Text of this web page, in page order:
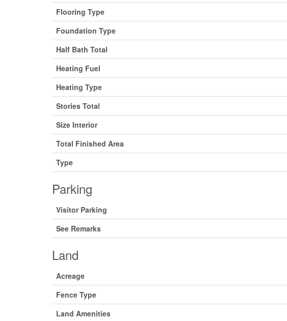
Flooring Type
Foundation Type
Half Bath Total
Heating Fuel
Heating Type
Stories Total
Size Interior
Total Finished Area
Type
Parking
Visitor Parking
See Remarks
Land
Acreage
Fence Type
Land Amenities